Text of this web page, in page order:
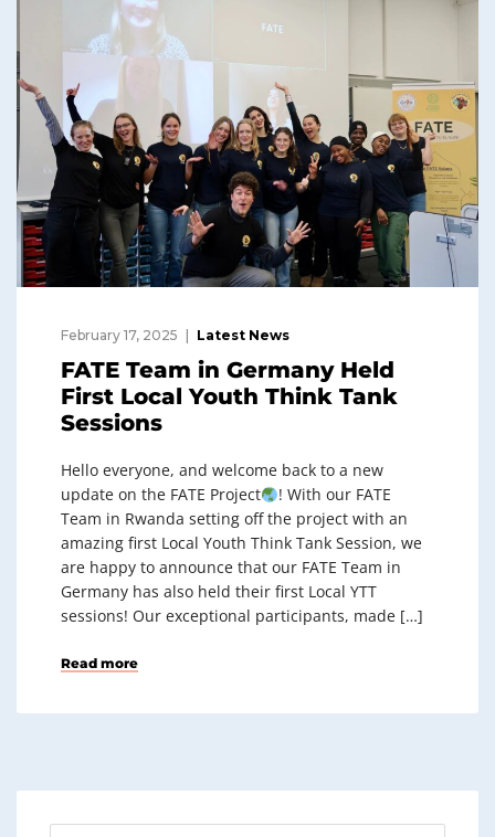
February 17, 2025 Latest News
FATE Team in Germany Held
First Local Youth Think Tank
Sessions
Hello everyone, and welcome back to a new
update on the FATE Project
! With our FATE
Team in Rwanda setting off the project with an
amazing first Local Youth Think Tank Session, we
are happy to announce that our FATE Team in
Germany has also held their first Local YTT
sessions! Our exceptional participants, made […]
Read more